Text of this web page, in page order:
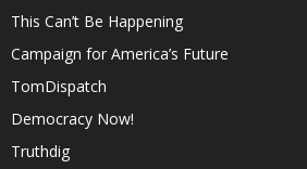
This Can’t Be Happening
Campaign for America’s Future
TomDispatch
Democracy Now!
Truthdig